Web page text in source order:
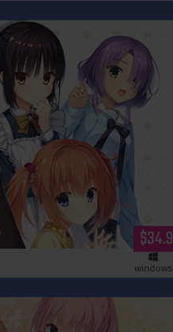
Butterflies (download)
windows